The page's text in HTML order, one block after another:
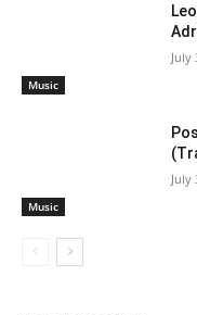
Music
July
Music
July